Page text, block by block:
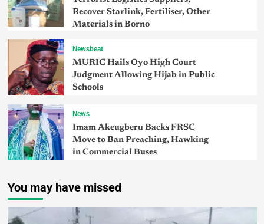
Recover Starlink, Fertiliser, Other
Materials in Borno
Newsbeat
MURIC Hails Oyo High Court
Judgment Allowing Hijab in Public
Schools
News
Imam Akeugberu Backs FRSC
Move to Ban Preaching, Hawking
in Commercial Buses
You may have missed